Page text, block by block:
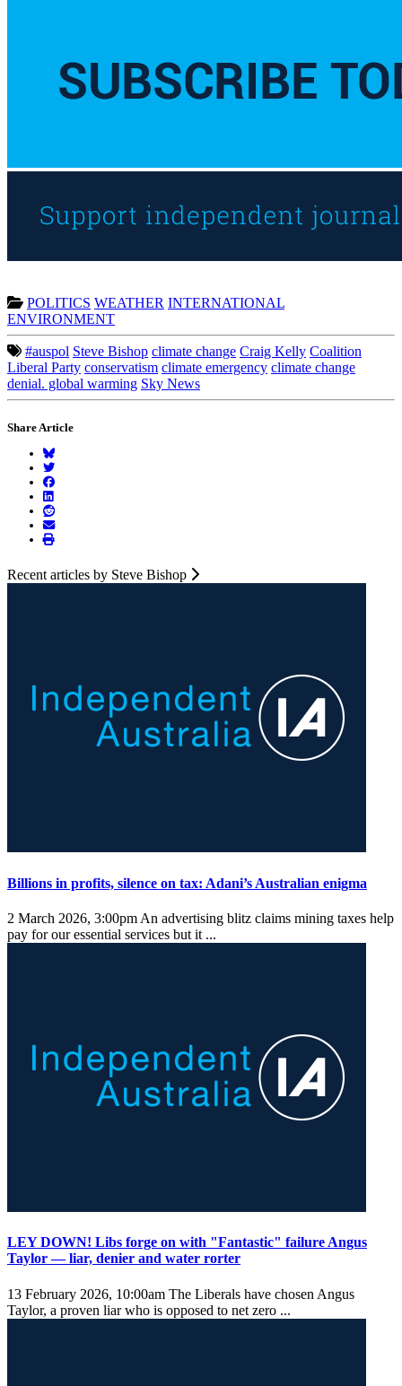
POLITICS WEATHER INTERNATIONAL
ENVIRONMENT
#auspol Steve Bishop climate change Craig Kelly Coalition
Liberal Party conservatism climate emergency climate change
denial. global warming Sky News
Share Article
Recent articles by Steve Bishop
Billions in profits, silence on tax: Adani’s Australian enigma
2 March 2026, 3:00pm An advertising blitz claims mining taxes help
pay for our essential services but it ...
LEY DOWN! Libs forge on with "Fantastic" failure Angus
Taylor — liar, denier and water rorter
13 February 2026, 10:00am The Liberals have chosen Angus
Taylor, a proven liar who is opposed to net zero ...